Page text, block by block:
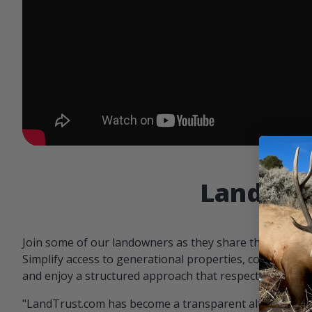
Join some of our landowners as they share the
Simplify access to generational properties,
and enjoy a structured approach that respects both
"LandTrust.com has become a transparent